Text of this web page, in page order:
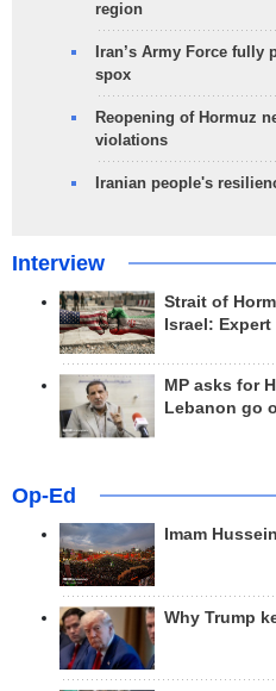
region
Iran’s Army Force fully
spox
Reopening of Hormuz
violations
Iranian people's
Interview
Strait of
Israel: Expert
MP asks for
Lebanon go
Op-Ed
Imam
Why Trump